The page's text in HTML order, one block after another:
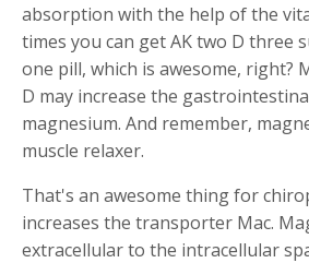
absorption with the help of the
times you can get AK two D three
one pill, which is awesome, right?
D may increase the
magnesium. And remember,
muscle relaxer.
That's an awesome thing for
increases the transporter Mac.
extracellular to the intracellular